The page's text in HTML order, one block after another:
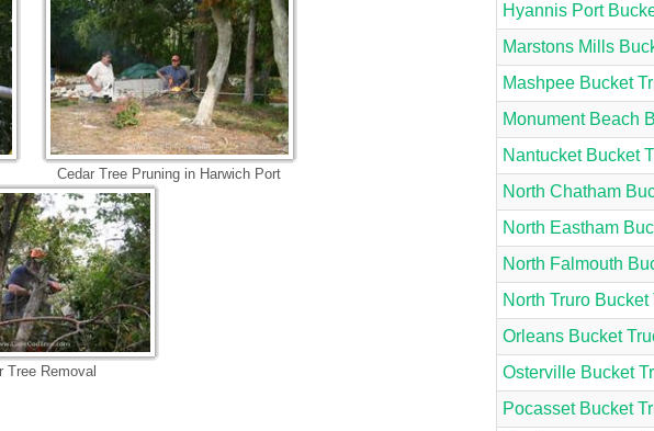
Cedar Tree Pruning in Harwich Port
Tree Removal
Hyannis Port
Marstons Mills
Mashpee Bucket
Monument Beach
Nantucket Bucket
North Chatham
North Eastham
North Falmouth
North Truro
Orleans Bucket
Osterville Bucket
Pocasset Bucket